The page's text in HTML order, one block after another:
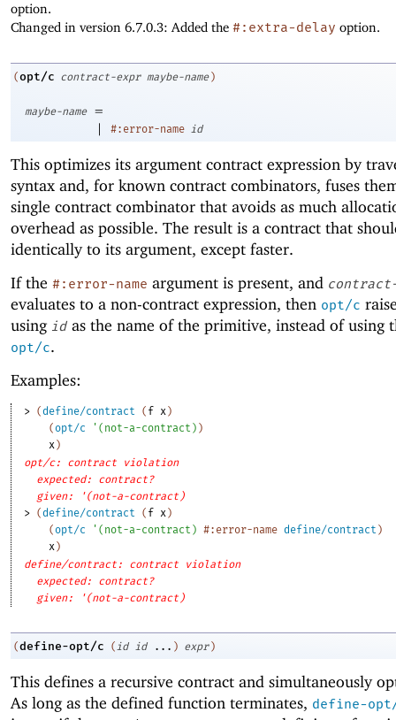
option.
Changed in version 6.7.0.3: Added the #:extra-delay option.
(opt/c contract-expr maybe-name )
maybe-name
=
|
#:error-name id
This optimizes its argument contract expression by
syntax and, for known contract combinators, fuses
single contract combinator that avoids as much
overhead as possible. The result is a contract that
identically to its argument, except faster.
If the #:error-name argument is present, and
evaluates to a non-contract expression, then opt/c
using id as the name of the primitive, instead of using
opt/c.
Examples:
> (define/contract ( f x )
(opt/c ' ( not-a-contract ) )
x )
opt/c: contract violation
expected: contract?
given: '(not-a-contract)
> (define/contract ( f x )
(opt/c ' ( not-a-contract ) #:error-name define/contract )
x )
define/contract: contract violation
expected: contract?
given: '(not-a-contract)
(define-opt/c ( id id ... ) expr )
This defines a recursive contract and simultaneously
As long as the defined function terminates, define-